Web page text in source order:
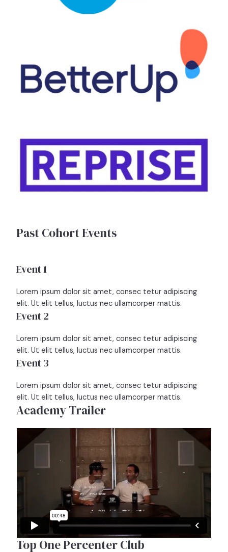
Past Cohort Events
Event 1
Lorem ipsum dolor sit amet, consec tetur adipiscing
elit. Ut elit tellus, luctus nec ullamcorper mattis.
Event 2
Lorem ipsum dolor sit amet, consec tetur adipiscing
elit. Ut elit tellus, luctus nec ullamcorper mattis.
Event 3
Lorem ipsum dolor sit amet, consec tetur adipiscing
elit. Ut elit tellus, luctus nec ullamcorper mattis.
Academy Trailer
Top One Percenter Club